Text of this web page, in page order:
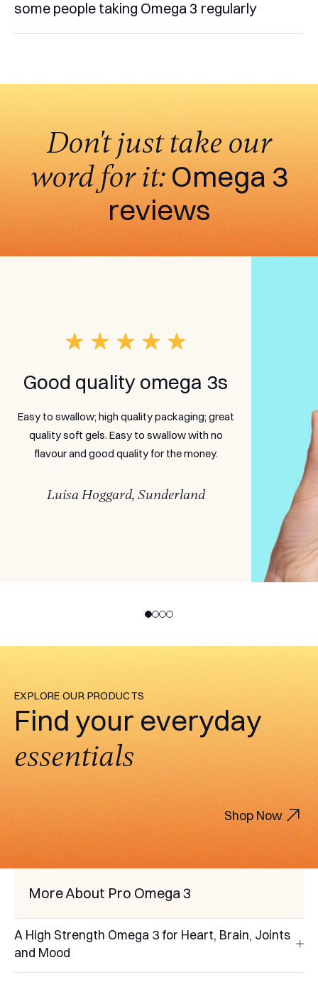
some people taking Omega 3 regularly
Don't just take our
word for it:Omega 3
reviews
Good quality omega 3s
Easy to swallow; high quality packaging; great
quality soft gels. Easy to swallow with no
flavour and good quality for the money.
Luisa Hoggard, Sunderland
EXPLORE OUR PRODUCTS
Find your everyday
essentials
Shop Now
More About Pro Omega 3
A High Strength Omega 3 for Heart, Brain, Joints
and Mood